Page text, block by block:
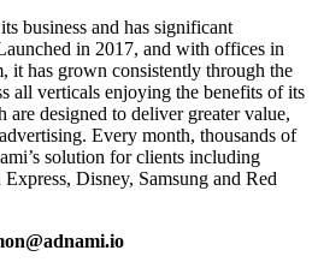
business and has significant
in 2017, and with offices in
it has grown consistently through the
all verticals enjoying the benefits of its
are designed to deliver greater value,
Every month, thousands of
solution for clients including
Disney, Samsung and Red